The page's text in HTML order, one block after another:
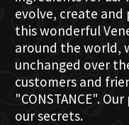
evolve, create and
this wonderful
around the world,
unchanged over
customers and
"CONSTANCE".
our secrets.